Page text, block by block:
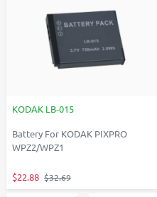
KODAK LB-015
Battery For KODAK PIXPRO
WPZ2/WPZ1
$22.88 $32.69